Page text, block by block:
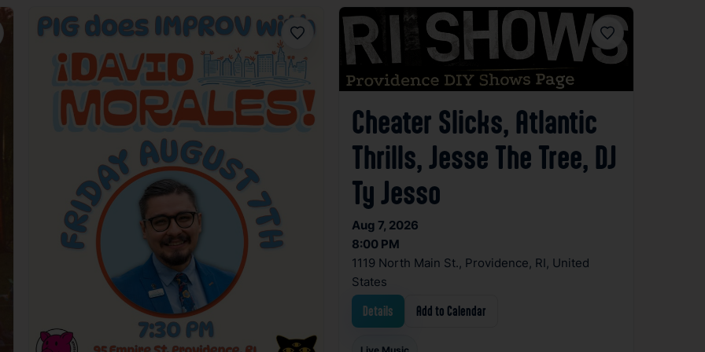
Favorite Favorite
Cheater Slicks, Atlantic
Thrills, Jesse The Tree, DJ
Ty Jesso
Aug 7, 2026
8:00 PM
1119 North Main St., Providence, RI, United
States
Details Add to Calendar